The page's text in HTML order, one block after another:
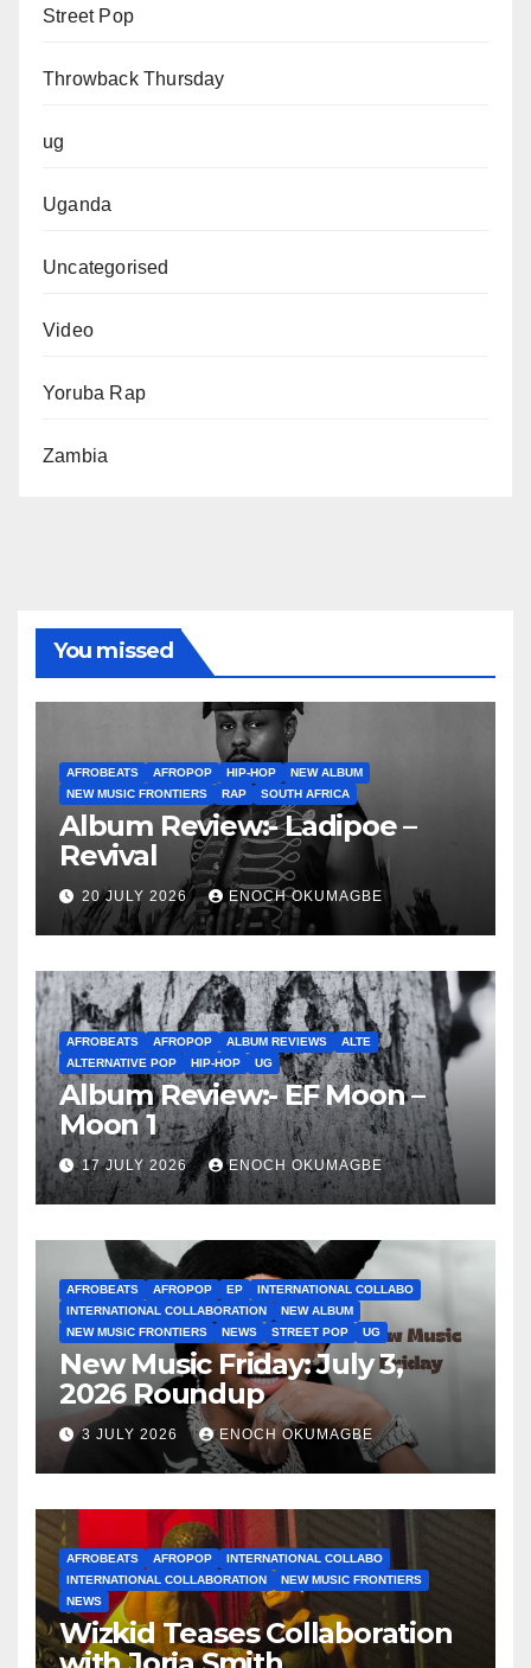
Street Pop
Throwback Thursday
ug
Uganda
Uncategorised
Video
Yoruba Rap
Zambia
You missed
AFROBEATS AFROPOP HIP-HOP
NEW ALBUM
NEW MUSIC FRONTIERS
RAP SOUTH AFRICA
Album Review:- Ladipoe –
Revival
20 JULY 2026 ENOCH OKUMAGBE
AFROBEATS AFROPOP ALBUM REVIEWS
ALTE
ALTERNATIVE POP
HIP-HOP UG
Album Review:- EF Moon –
Moon 1
17 JULY 2026 ENOCH OKUMAGBE
AFROBEATS AFROPOP EP
INTERNATIONAL COLLABO
INTERNATIONAL COLLABORATION
NEW ALBUM
NEW MUSIC FRONTIERS
NEWS STREET POP UG
New Music Friday: July 3,
2026 Roundup
3 JULY 2026 ENOCH OKUMAGBE
AFROBEATS AFROPOP
INTERNATIONAL COLLABO
INTERNATIONAL COLLABORATION
NEW MUSIC FRONTIERS
NEWS
Wizkid Teases Collaboration